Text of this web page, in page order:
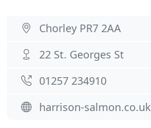
Chorley PR7 2AA
22 St. Georges St
01257 234910
harrison-salmon.co.uk